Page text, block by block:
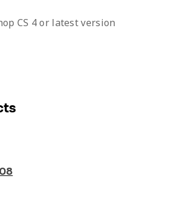
CS 4 or latest version